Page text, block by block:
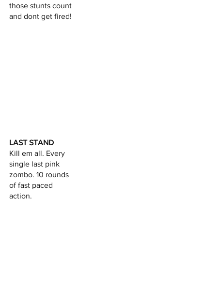
those stunts count
and dont get fired!
LAST STAND
Kill em all. Every
single last pink
zombo. 10 rounds
of fast paced
action.